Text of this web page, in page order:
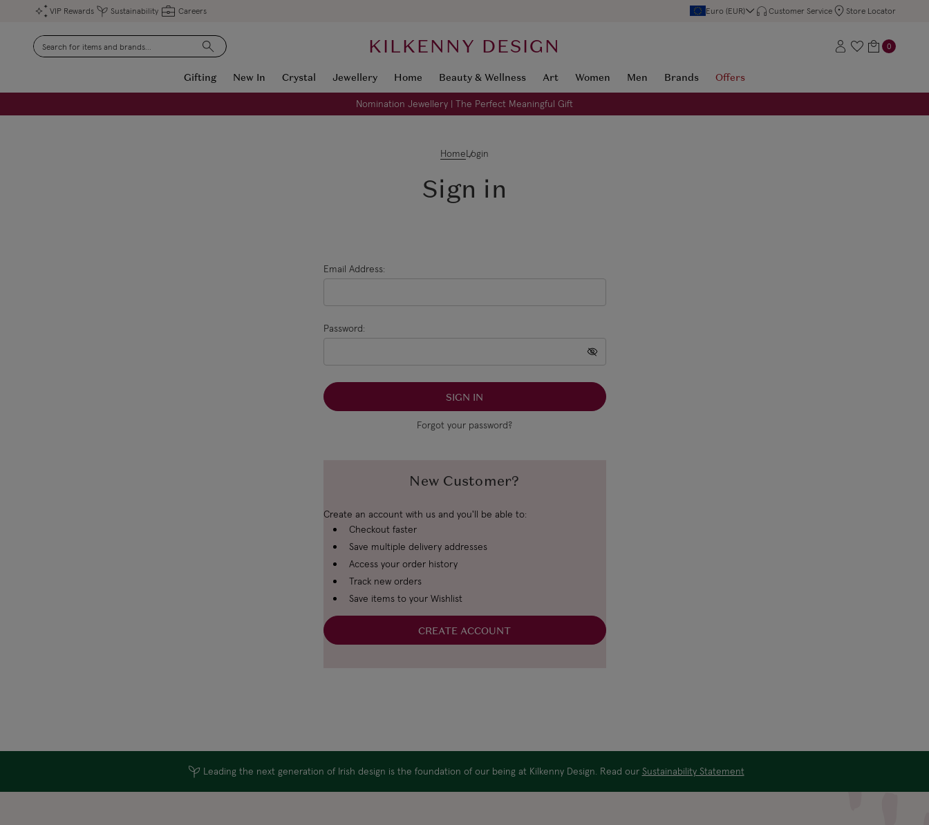
VIP Rewards Sustainability Careers Euro (EUR) Customer Service Store Locator
KILKENNY DESIGN
Search
0
Gifting New In Crystal Jewellery Home Beauty & Wellness Art Women Men Brands Offers
Nomination Jewellery | The Perfect Meaningful Gift
HomeLogin
Sign in
Email Address:
Password:
Forgot your password?
New Customer?
Create an account with us and you'll be able to:
Checkout faster
Save multiple delivery addresses
Access your order history
Track new orders
Save items to your Wishlist
CREATE ACCOUNT
Leading the next generation of Irish design is the foundation of our being at Kilkenny Design. Read our Sustainability Statement